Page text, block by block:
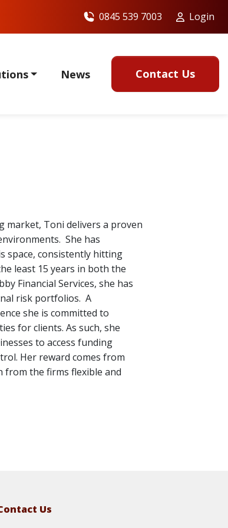
0845 539 7003 Login
News Contact Us
market, Toni delivers a proven
She has
space, consistently hitting
least 15 years in both the
Financial Services, she has
risk portfolios. A
she is committed to
for clients. As such, she
to access funding
Her reward comes from
from the firms flexible and
Us